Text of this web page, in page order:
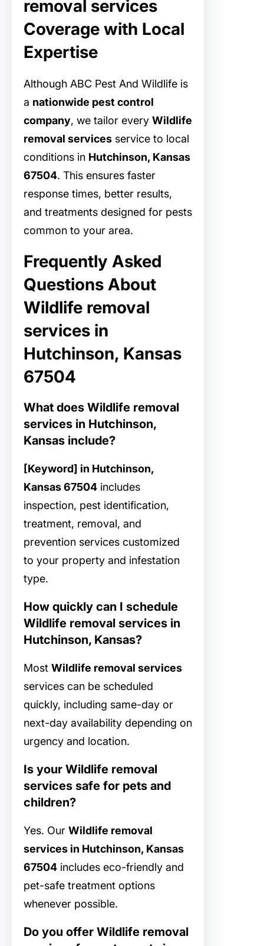
removal services
Coverage with Local
Expertise
Although ABC Pest And Wildlife is
a nationwide pest control
company, we tailor every Wildlife
removal services service to local
conditions in Hutchinson, Kansas
67504. This ensures faster
response times, better results,
and treatments designed for pests
common to your area.
Frequently Asked
Questions About
Wildlife removal
services in
Hutchinson, Kansas
67504
What does Wildlife removal
services in Hutchinson,
Kansas include?
[Keyword] in Hutchinson,
Kansas 67504 includes
inspection, pest identification,
treatment, removal, and
prevention services customized
to your property and infestation
type.
How quickly can I schedule
Wildlife removal services in
Hutchinson, Kansas?
Most Wildlife removal services
services can be scheduled
quickly, including same-day or
next-day availability depending on
urgency and location.
Is your Wildlife removal
services safe for pets and
children?
Yes. Our Wildlife removal
services in Hutchinson, Kansas
67504 includes eco-friendly and
pet-safe treatment options
whenever possible.
Do you offer Wildlife removal